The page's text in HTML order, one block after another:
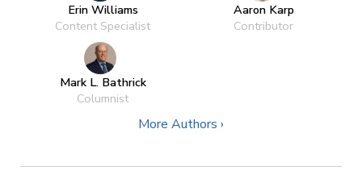
Erin Williams
Content Specialist
Aaron Karp
Contributor
Mark L. Bathrick
Columnist
More Authors ›